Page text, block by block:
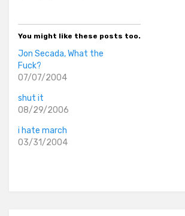
You might like these posts too.
Jon Secada, What the
Fuck?
07/07/2004
shut it
08/29/2006
i hate march
03/31/2004